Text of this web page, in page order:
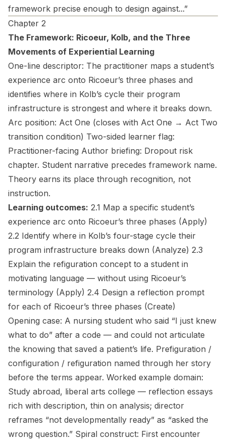
framework precise enough to design against...”
Chapter 2
The Framework: Ricoeur, Kolb, and the Three
Movements of Experiential Learning
One-line descriptor: The practitioner maps a student’s
experience arc onto Ricoeur’s three phases and
identifies where in Kolb’s cycle their program
infrastructure is strongest and where it breaks down.
Arc position: Act One (closes with Act One → Act Two
transition condition) Two-sided learner flag:
Practitioner-facing Author briefing: Dropout risk
chapter. Student narrative precedes framework name.
Theory earns its place through recognition, not
instruction.
Learning outcomes: 2.1 Map a specific student’s
experience arc onto Ricoeur’s three phases (Apply)
2.2 Identify where in Kolb’s four-stage cycle their
program infrastructure breaks down (Analyze) 2.3
Explain the refiguration concept to a student in
motivating language — without using Ricoeur’s
terminology (Apply) 2.4 Design a reflection prompt
for each of Ricoeur’s three phases (Create)
Opening case: A nursing student who said “I just knew
what to do” after a code — and could not articulate
the knowing that saved a patient’s life. Prefiguration /
configuration / refiguration named through her story
before the terms appear. Worked example domain:
Study abroad, liberal arts college — reflection essays
rich with description, thin on analysis; director
reframes “not developmentally ready” as “asked the
wrong question.” Spiral construct: First encounter